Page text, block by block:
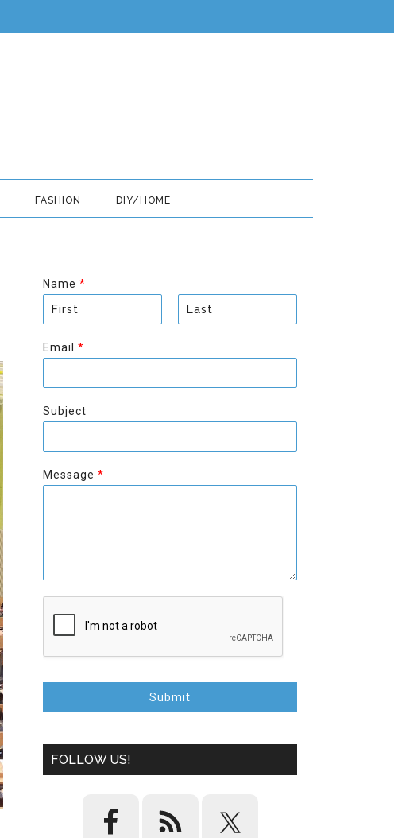
FASHION DIY/HOME
Name *
i
r
t
s
Email *
Subject
Message *
Submit
FOLLOW US!